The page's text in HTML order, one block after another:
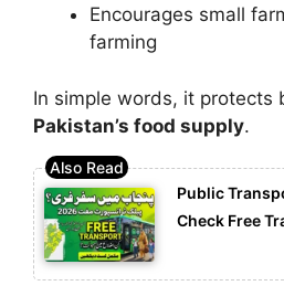
Encourages small
farming
In simple words, it protects
Pakistan’s food supply.
Public
Check Free